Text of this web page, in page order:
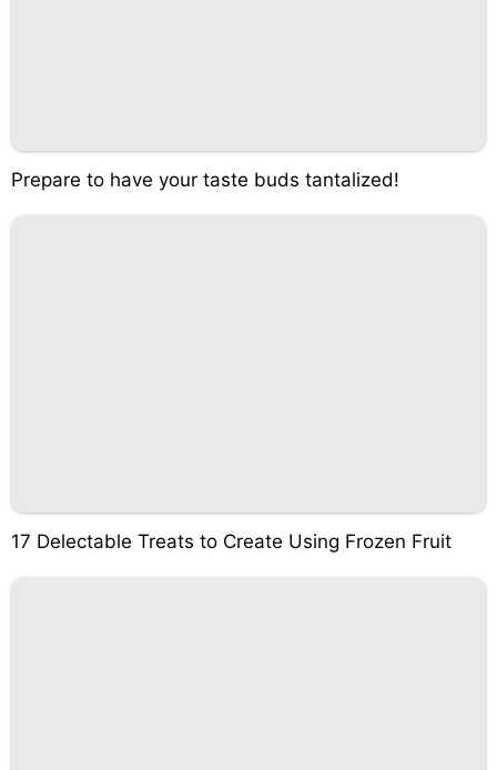
Prepare to have your taste buds tantalized!
17 Delectable Treats to Create Using Frozen Fruit